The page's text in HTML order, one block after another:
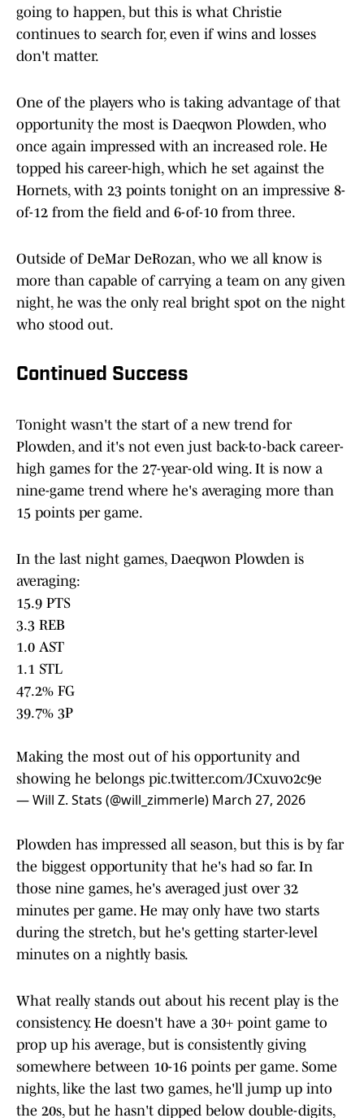
going to happen, but this is what Christie
continues to search for, even if wins and losses
don't matter.
One of the players who is taking advantage of that
opportunity the most is Daeqwon Plowden, who
once again impressed with an increased role. He
topped his career-high, which he set against the
Hornets, with 23 points tonight on an impressive 8-
of-12 from the field and 6-of-10 from three.
Outside of DeMar DeRozan, who we all know is
more than capable of carrying a team on any given
night, he was the only real bright spot on the night
who stood out.
Continued Success
Tonight wasn't the start of a new trend for
Plowden, and it's not even just back-to-back career-
high games for the 27-year-old wing. It is now a
nine-game trend where he's averaging more than
15 points per game.
In the last night games, Daeqwon Plowden is
averaging:
15.9 PTS
3.3 REB
1.0 AST
1.1 STL
47.2% FG
39.7% 3P
Making the most out of his opportunity and
showing he belongs pic.twitter.com/JCxuvo2c9e
— Will Z. Stats (@will_zimmerle) March 27, 2026
Plowden has impressed all season, but this is by far
the biggest opportunity that he's had so far. In
those nine games, he's averaged just over 32
minutes per game. He may only have two starts
during the stretch, but he's getting starter-level
minutes on a nightly basis.
What really stands out about his recent play is the
consistency. He doesn't have a 30+ point game to
prop up his average, but is consistently giving
somewhere between 10-16 points per game. Some
nights, like the last two games, he'll jump up into
the 20s, but he hasn't dipped below double-digits,